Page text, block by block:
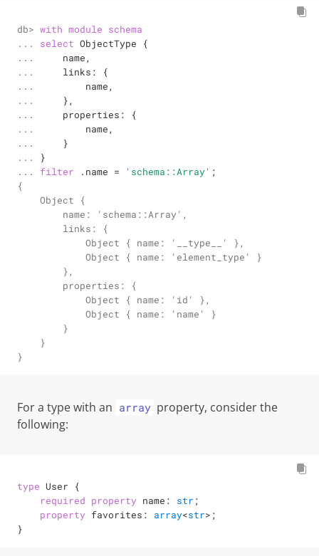
db>
...
...
...
...
...
...
...
...
...
...
with module schema
select ObjectType {
    name,
    links: {
        name,
    },
    properties: {
        name,
    }
filter .name = 'schema::Array' ;
{
    Object {
        name: 'schema::Array',
        links: {
            Object { name: '__type__' },
            Object { name: 'element_type' }
        },
        properties: {
            Object { name: 'id' },
            Object { name: 'name' }
        }
    }
}
For a type with an array property, consider the
following:
type User {
required property name: str ;
property favorites: array<str> ;
}